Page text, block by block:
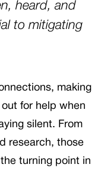
heard, and
to mitigating
making
for help when
silent. From
research, those
turning point in